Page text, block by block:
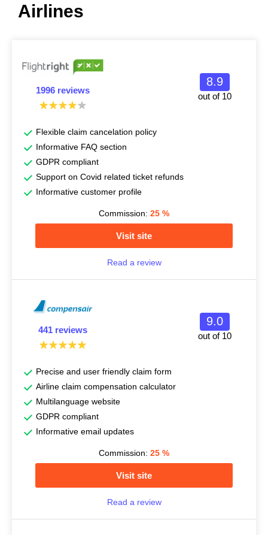
Airlines
1996 reviews
8.9
out of 10
Flexible claim cancelation policy
Informative FAQ section
GDPR compliant
Support on Covid related ticket refunds
Informative customer profile
Commission: 25 %
Visit site
Read a review
441 reviews
9.0
out of 10
Precise and user friendly claim form
Airline claim compensation calculator
Multilanguage website
GDPR compliant
Informative email updates
Commission: 25 %
Visit site
Read a review